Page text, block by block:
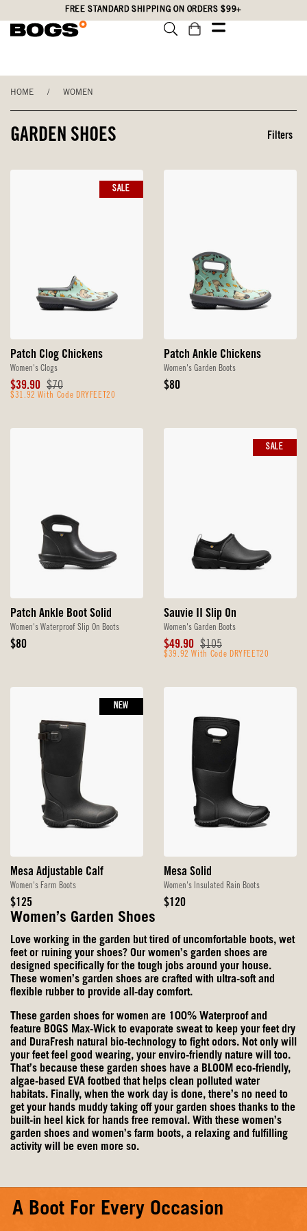
to
Statement
FREE STANDARD SHIPPING ON ORDERS $99+
HOME / WOMEN
GARDEN SHOES Filters
Patch Clog Chickens
Women's Clogs
Sale
Price
$39.90 Original
Price
$70
$31.92 With Code DRYFEET20
SALE
Patch Ankle Chickens
Women's Garden Boots
Original
$80
Patch Ankle Boot Solid
Women's Waterproof Slip On Boots
Original
$80
Sauvie II Slip On
Women's Garden Boots
Sale
Price
$49.90 Original
Price
$105
$39.92 With Code DRYFEET20
SALE
Mesa Adjustable Calf
Women's Farm Boots
Original
Price
$125
NEW
Mesa Solid
Women's Insulated Rain Boots
Original
$120
Women’s Garden Shoes
Love working in the garden but tired of uncomfortable boots, wet
feet or ruining your shoes? Our women’s garden shoes are
designed specifically for the tough jobs around your house.
These women’s garden shoes are crafted with ultra-soft and
flexible rubber to provide all-day comfort.
These garden shoes for women are 100% Waterproof and
feature BOGS Max-Wick to evaporate sweat to keep your feet dry
and DuraFresh natural bio-technology to fight odors. Not only will
your feet feel good wearing, your enviro-friendly nature will too.
That’s because these garden shoes have a BLOOM eco-friendly,
algae-based EVA footbed that helps clean polluted water
habitats. Finally, when the work day is done, there’s no need to
get your hands muddy taking off your garden shoes thanks to the
built-in heel kick for hands free removal. With these women’s
garden shoes and women’s farm boots, a relaxing and fulfilling
activity will be even more so.
A Boot For Every Occasion